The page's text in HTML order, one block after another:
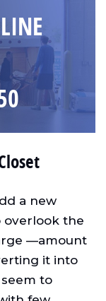
a new
overlook the
—amount
it into
to